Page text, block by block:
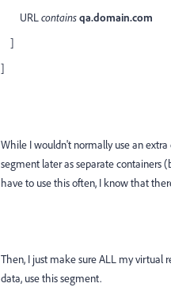
URLcontainsqa.domain.com
]
]
While I wouldn't normally use an
segment later as separate containers
have to use this often, I know that
Then, I just make sure ALL my virtual
data, use this segment.